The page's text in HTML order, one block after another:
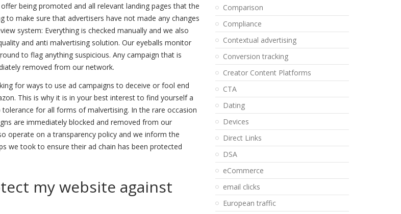
being promoted and all relevant landing pages that the
to make sure that advertisers have not made any changes
system: Everything is checked manually and we also
and anti malvertising solution. Our eyeballs monitor
to flag anything suspicious. Any campaign that is
removed from our network.
for ways to use ad campaigns to deceive or fool end
This is why it is in your best interest to find yourself a
for all forms of malvertising. In the rare occasion
are immediately blocked and removed from our
operate on a transparency policy and we inform the
we took to ensure their ad chain has been protected
my website against
Comparison
Compliance
Contextual advertising
Conversion tracking
Creator Content Platforms
CTA
Dating
Devices
Direct Links
DSA
eCommerce
email clicks
European traffic